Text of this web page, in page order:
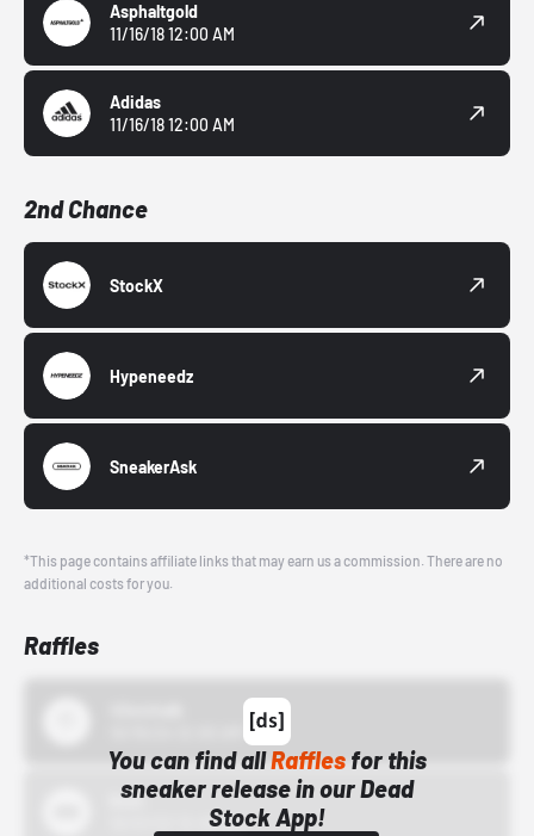
Asphaltgold
11/16/18 12:00 AM
Adidas
11/16/18 12:00 AM
2nd Chance
StockX
Hypeneedz
SneakerAsk
*This page contains affiliate links that may earn us a commission. There are no
additional costs for you.
Raffles
You can find allRafflesfor this
sneaker release in our Dead
Stock App!
Bstn
10/01/22 12:00 AM